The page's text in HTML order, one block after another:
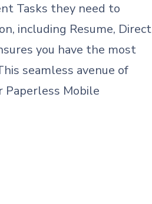
Tasks they need to
including Resume, Direct
you have the most
seamless avenue of
Mobile